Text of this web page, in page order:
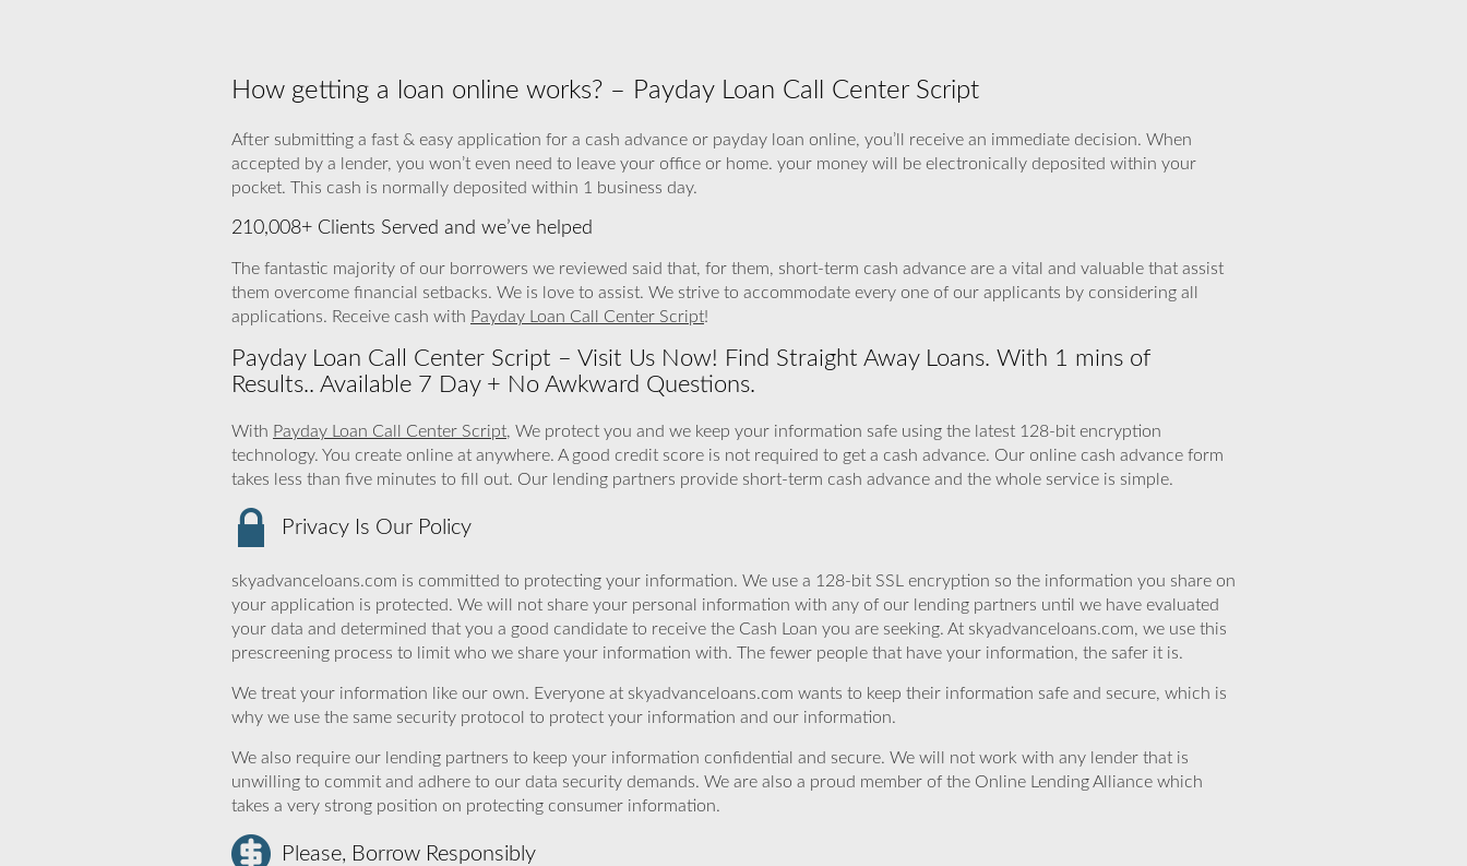
How getting a loan online works? – Payday Loan Call Center Script
After submitting a fast & easy application for a cash advance or payday loan online, you’ll receive an immediate decision. When
accepted by a lender, you won’t even need to leave your office or home. your money will be electronically deposited within your
pocket. This cash is normally deposited within 1 business day.
210,008+ Clients Served and we’ve helped
The fantastic majority of our borrowers we reviewed said that, for them, short-term cash advance are a vital and valuable that assist
them overcome financial setbacks. We is love to assist. We strive to accommodate every one of our applicants by considering all
applications. Receive cash with Payday Loan Call Center Script!
Payday Loan Call Center Script – Visit Us Now! Find Straight Away Loans. With 1 mins of
Results.. Available 7 Day + No Awkward Questions.
With Payday Loan Call Center Script, We protect you and we keep your information safe using the latest 128-bit encryption
technology. You create online at anywhere. A good credit score is not required to get a cash advance. Our online cash advance form
takes less than five minutes to fill out. Our lending partners provide short-term cash advance and the whole service is simple.
Privacy Is Our Policy
skyadvanceloans.com is committed to protecting your information. We use a 128-bit SSL encryption so the information you share on
your application is protected. We will not share your personal information with any of our lending partners until we have evaluated
your data and determined that you a good candidate to receive the Cash Loan you are seeking. At skyadvanceloans.com, we use this
prescreening process to limit who we share your information with. The fewer people that have your information, the safer it is.
We treat your information like our own. Everyone at skyadvanceloans.com wants to keep their information safe and secure, which is
why we use the same security protocol to protect your information and our information.
We also require our lending partners to keep your information confidential and secure. We will not work with any lender that is
unwilling to commit and adhere to our data security demands. We are also a proud member of the Online Lending Alliance which
takes a very strong position on protecting consumer information.
Please, Borrow Responsibly